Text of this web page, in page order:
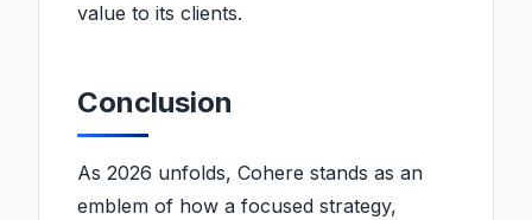
value to its clients.
Conclusion
As 2026 unfolds, Cohere stands as an
emblem of how a focused strategy,